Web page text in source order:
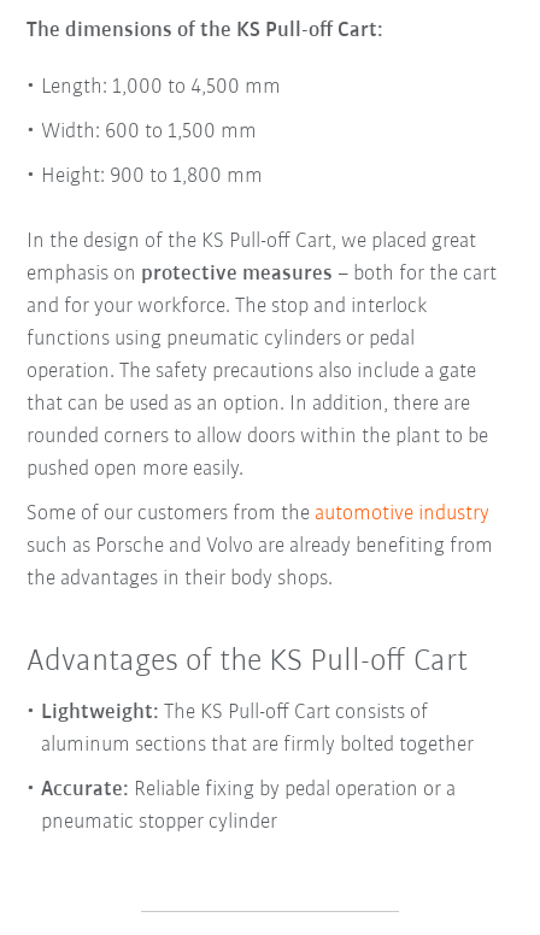
The dimensions of the KS Pull-off Cart:
Length: 1,000 to 4,500 mm
Width: 600 to 1,500 mm
Height: 900 to 1,800 mm
In the design of the KS Pull-off Cart, we placed great
emphasis on protective measures – both for the cart
and for your workforce. The stop and interlock
functions using pneumatic cylinders or pedal
operation. The safety precautions also include a gate
that can be used as an option. In addition, there are
rounded corners to allow doors within the plant to be
pushed open more easily.
Some of our customers from the automotive industry
such as Porsche and Volvo are already benefiting from
the advantages in their body shops.
Advantages of the KS Pull-off Cart
Lightweight: The KS Pull-off Cart consists of
aluminum sections that are firmly bolted together
Accurate: Reliable fixing by pedal operation or a
pneumatic stopper cylinder